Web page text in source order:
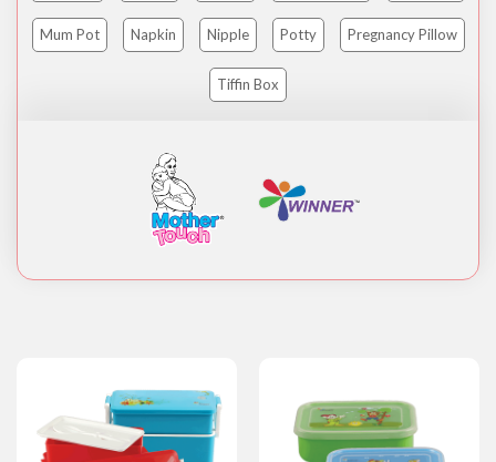
Mum Pot Napkin Nipple Potty Pregnancy Pillow
Tiffin Box